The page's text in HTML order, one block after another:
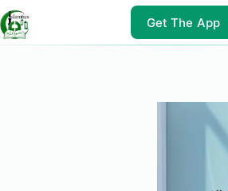
to
content
Get The App